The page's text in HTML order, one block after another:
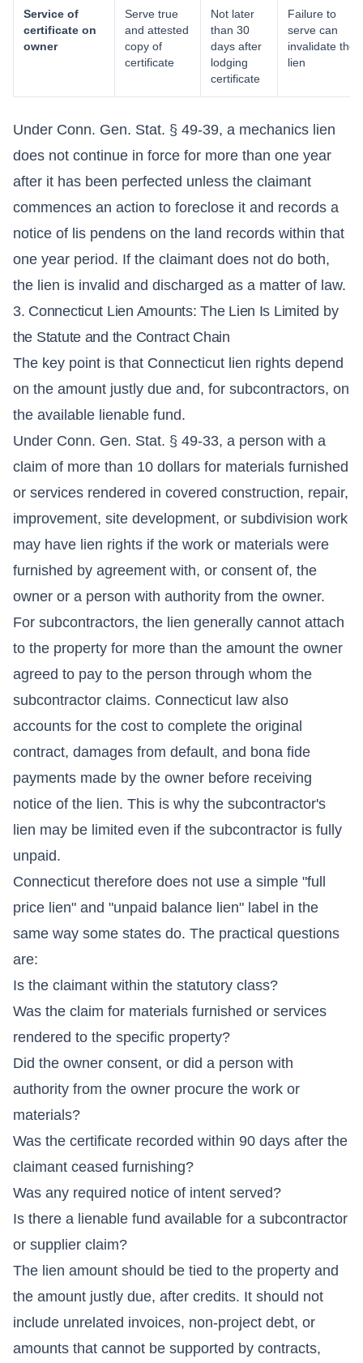
Service of
certificate on
owner
Serve true
and attested
copy of
certificate
Not later
than 30
days after
lodging
certificate
Failure to
serve can
invalidate the
lien
Under Conn. Gen. Stat. § 49-39, a mechanics lien
does not continue in force for more than one year
after it has been perfected unless the claimant
commences an action to foreclose it and records a
notice of lis pendens on the land records within that
one year period. If the claimant does not do both,
the lien is invalid and discharged as a matter of law.
3. Connecticut Lien Amounts: The Lien Is Limited by
the Statute and the Contract Chain
The key point is that Connecticut lien rights depend
on the amount justly due and, for subcontractors, on
the available lienable fund.
Under Conn. Gen. Stat. § 49-33, a person with a
claim of more than 10 dollars for materials furnished
or services rendered in covered construction, repair,
improvement, site development, or subdivision work
may have lien rights if the work or materials were
furnished by agreement with, or consent of, the
owner or a person with authority from the owner.
For subcontractors, the lien generally cannot attach
to the property for more than the amount the owner
agreed to pay to the person through whom the
subcontractor claims. Connecticut law also
accounts for the cost to complete the original
contract, damages from default, and bona fide
payments made by the owner before receiving
notice of the lien. This is why the subcontractor's
lien may be limited even if the subcontractor is fully
unpaid.
Connecticut therefore does not use a simple "full
price lien" and "unpaid balance lien" label in the
same way some states do. The practical questions
are:
Is the claimant within the statutory class?
Was the claim for materials furnished or services
rendered to the specific property?
Did the owner consent, or did a person with
authority from the owner procure the work or
materials?
Was the certificate recorded within 90 days after the
claimant ceased furnishing?
Was any required notice of intent served?
Is there a lienable fund available for a subcontractor
or supplier claim?
The lien amount should be tied to the property and
the amount justly due, after credits. It should not
include unrelated invoices, non-project debt, or
amounts that cannot be supported by contracts,